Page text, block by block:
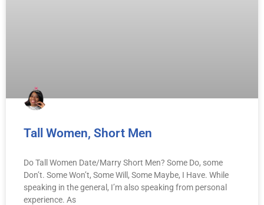
Tall Women, Short Men
Do Tall Women Date/Marry Short Men? Some Do, some
Don’t. Some Won’t, Some Will, Some Maybe, I Have. While
speaking in the general, I’m also speaking from personal
experience. As